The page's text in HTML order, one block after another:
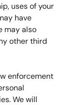
uses of your
have
may also
other third
enforcement
We will